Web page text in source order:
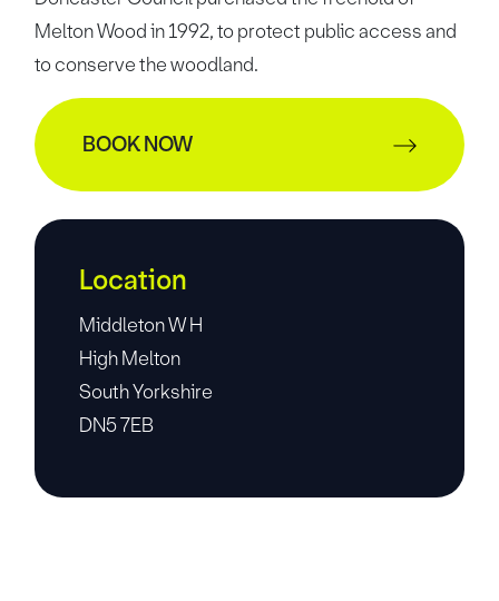
Melton Wood in 1992, to protect public access and
to conserve the woodland.
BOOK NOW
Location
Middleton W H
High Melton
South Yorkshire
DN5 7EB